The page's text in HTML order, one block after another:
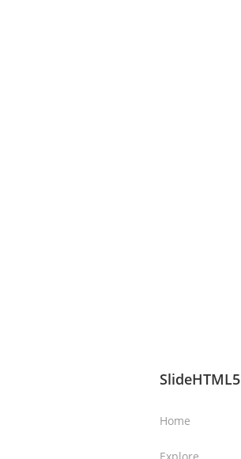
SlideHTML5
Home